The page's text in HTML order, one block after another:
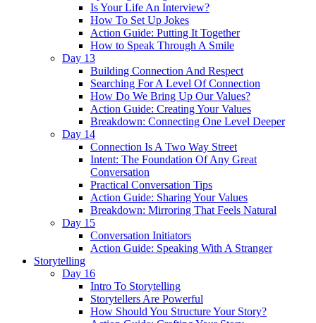
Is Your Life An Interview?
How To Set Up Jokes
Action Guide: Putting It Together
How to Speak Through A Smile
Day 13
Building Connection And Respect
Searching For A Level Of Connection
How Do We Bring Up Our Values?
Action Guide: Creating Your Values
Breakdown: Connecting One Level Deeper
Day 14
Connection Is A Two Way Street
Intent: The Foundation Of Any Great
Conversation
Practical Conversation Tips
Action Guide: Sharing Your Values
Breakdown: Mirroring That Feels Natural
Day 15
Conversation Initiators
Action Guide: Speaking With A Stranger
Storytelling
Day 16
Intro To Storytelling
Storytellers Are Powerful
How Should You Structure Your Story?